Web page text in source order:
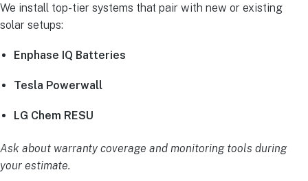
We install top-tier systems that pair with new or existing
solar setups:
Enphase IQ Batteries
Tesla Powerwall
LG Chem RESU
Ask about warranty coverage and monitoring tools during
your estimate.